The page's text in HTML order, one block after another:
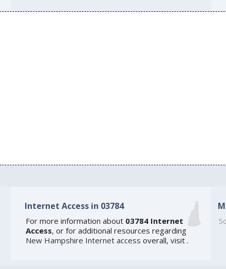
Internet Access in 03784
For more information about 03784 Internet
Access, or for additional resources regarding
New Hampshire Internet access overall, visit .